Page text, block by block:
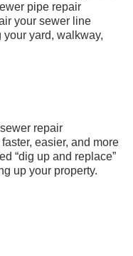
pipe repair
your sewer line
yard, walkway,
repair
easier, and more
“dig up and replace”
up your property.